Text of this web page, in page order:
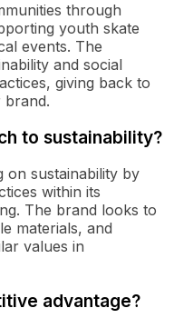
through
youth skate
events. The
and social
giving back to
brand.
to sustainability?
on sustainability by
within its
The brand looks to
materials, and
values in
advantage?